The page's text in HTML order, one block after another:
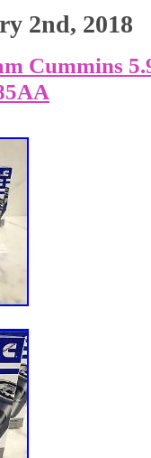
2nd, 2018
Cummins